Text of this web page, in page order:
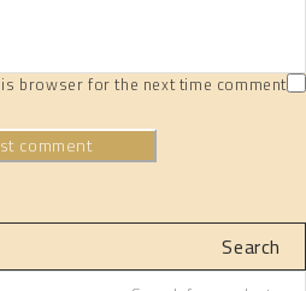
browser for the next time comment
comment
Search